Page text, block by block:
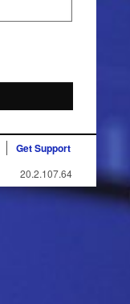
Get Support
20.2.107.64